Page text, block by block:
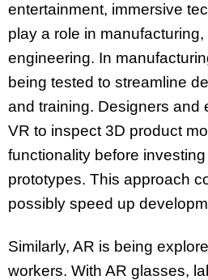
entertainment, immersive
play a role in
engineering. In
being tested to streamline
and training. Designers and
VR to inspect 3D product
functionality before investing
prototypes. This approach
possibly speed up
Similarly, AR is being
workers. With AR glasses,